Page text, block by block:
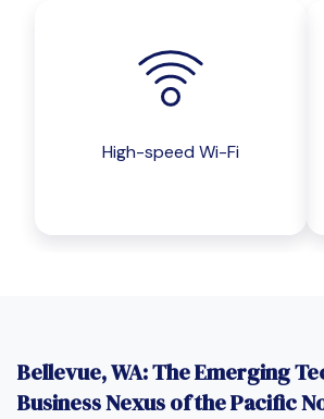
High-speed Wi-Fi
Bellevue, WA: The Emerging
Business Nexus of the Pacific